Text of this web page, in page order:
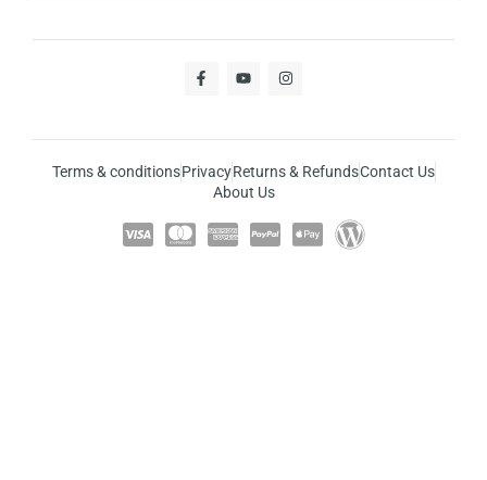
Terms & conditionsPrivacyReturns & RefundsContact Us
About Us